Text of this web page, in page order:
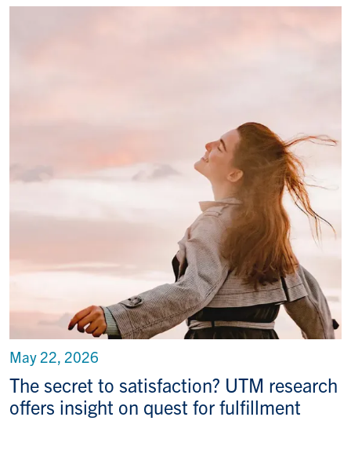
The secret to satisfaction? UTM research
offers insight on quest for fulfillment
May 22, 2026